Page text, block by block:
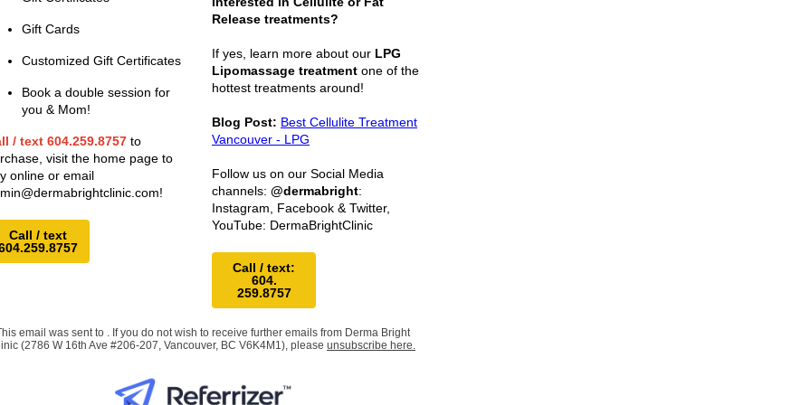
Gift Cards
Customized Gift Certificates
Book a double session for
you & Mom!
/ text 604.259.8757 to
visit the home page to
online or email
!
Call / text
Release treatments?
If yes, learn more about our LPG
Lipomassage treatment one of the
hottest treatments around!
Blog Post: Best Cellulite Treatment
Vancouver - LPG
Follow us on our Social Media
channels: @dermabright:
Instagram, Facebook & Twitter,
YouTube: DermaBrightClinic
Call / text:
604.
259.8757
email was sent to . If you do not wish to receive further emails from Derma Bright
(2786 W 16th Ave #206-207, Vancouver, BC V6K4M1), please unsubscribe here.